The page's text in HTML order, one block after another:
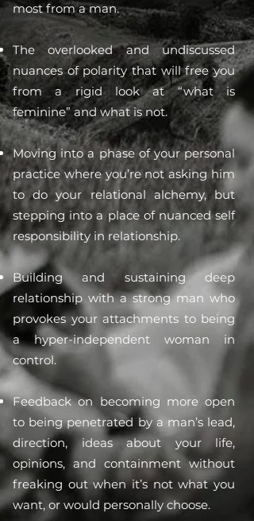
most from a man.
The overlooked and undiscussed
nuances of polarity that will free you
from a rigid look at “what is
feminine” and what is not.
Moving into a phase of your personal
practice where you’re not asking him
to do your relational alchemy, but
stepping into a place of nuanced self
responsibility in relationship.
Building and sustaining deep
relationship with a strong man who
provokes your attachments to being
a hyper-independent woman in
control.
Feedback on becoming more open
to being penetrated by a man’s lead,
direction, ideas about your life,
opinions, and containment without
freaking out when it’s not what you
want, or would personally choose.